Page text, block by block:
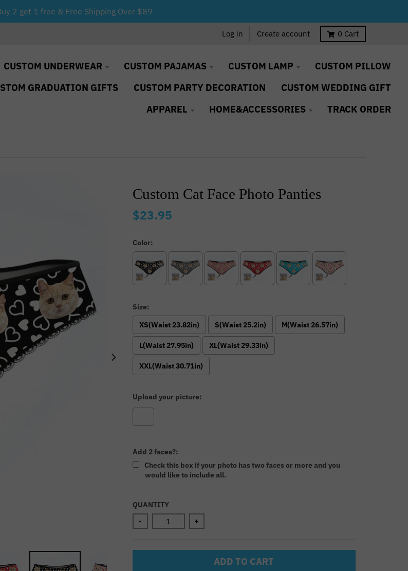
2 get 1 free & Free Shipping Over $89
Log in Create account 0 Cart
CUSTOM UNDERWEAR CUSTOM PAJAMAS CUSTOM LAMP
CUSTOM PILLOW
GRADUATION GIFTS CUSTOM PARTY DECORATION
CUSTOM WEDDING GIFT
APPAREL
HOME&ACCESSORIES TRACK ORDER
Custom Cat Face Photo Panties
$23.95
Color:
Size:
XS(Waist 23.82in)
S(Waist 25.2in) M(Waist 26.57in)
L(Waist 27.95in) XL(Waist 29.33in)
XXL(Waist 30.71in)
Upload your picture:
Add 2 faces?:
Check this box if your photo has two faces or more and you
would like to include all.
Selection will add
QUANTITY
- +
ADD TO CART